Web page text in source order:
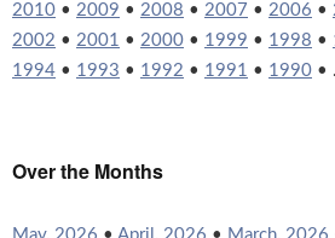
2010 • 2009 • 2008 • 2007 • 2006 •
2002 • 2001 • 2000 • 1999 • 1998 •
1994 • 1993 • 1992 • 1991 • 1990 •
Over the Months